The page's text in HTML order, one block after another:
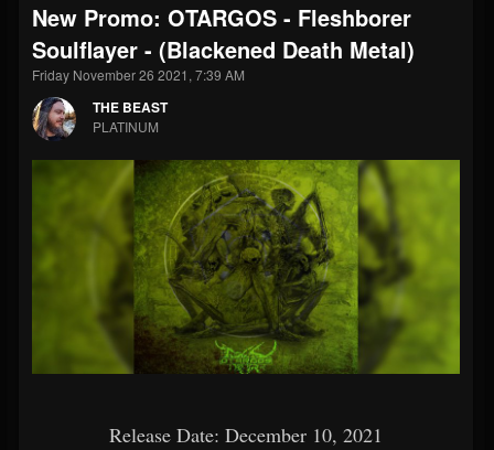
THE BEAST
@thebeast
FOLLOWERS
203493
FOLLOWING
202954
UPDATES
Forum
New Promo: OTARGOS - Fleshborer
Soulflayer - (Blackened Death Metal)
Friday November 26 2021, 7:39 AM
THE BEAST
PLATINUM
Release Date: December 10, 2021